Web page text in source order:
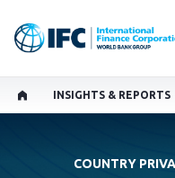
INSIGHTS & REPORTS
COUNTRY